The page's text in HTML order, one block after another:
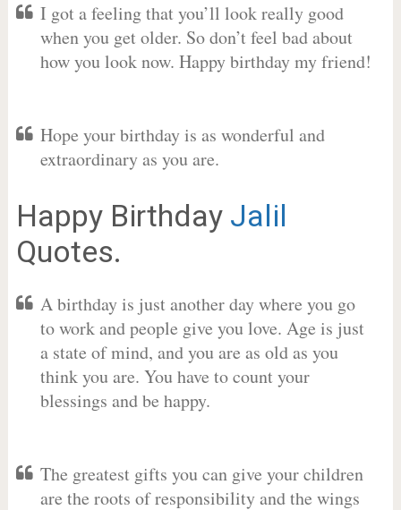
I got a feeling that you’ll look really good
when you get older. So don’t feel bad about
how you look now. Happy birthday my friend!
Hope your birthday is as wonderful and
extraordinary as you are.
Happy Birthday Jalil
Quotes.
A birthday is just another day where you go
to work and people give you love. Age is just
a state of mind, and you are as old as you
think you are. You have to count your
blessings and be happy.
The greatest gifts you can give your children
are the roots of responsibility and the wings